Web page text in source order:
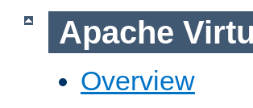
Apache
Overview